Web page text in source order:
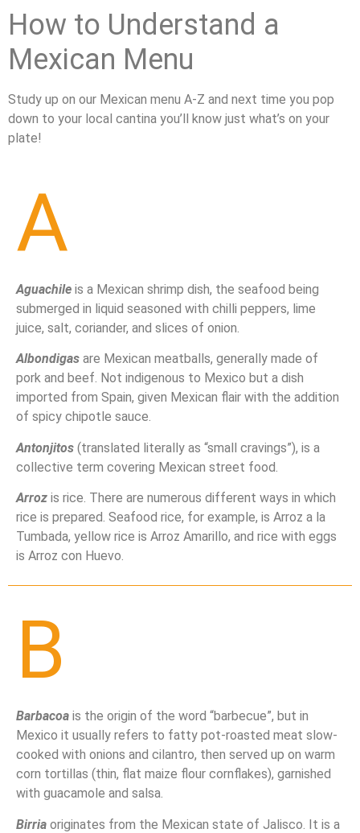
How to Understand a
Mexican Menu
Study up on our Mexican menu A-Z and next time you pop
down to your local cantina you’ll know just what’s on your
plate!
A
Aguachile is a Mexican shrimp dish, the seafood being
submerged in liquid seasoned with chilli peppers, lime
juice, salt, coriander, and slices of onion.
Albondigas are Mexican meatballs, generally made of
pork and beef. Not indigenous to Mexico but a dish
imported from Spain, given Mexican flair with the addition
of spicy chipotle sauce.
Antonjitos (translated literally as “small cravings”), is a
collective term covering Mexican street food.
Arroz is rice. There are numerous different ways in which
rice is prepared. Seafood rice, for example, is Arroz a la
Tumbada, yellow rice is Arroz Amarillo, and rice with eggs
is Arroz con Huevo.
B
Barbacoa is the origin of the word “barbecue”, but in
Mexico it usually refers to fatty pot-roasted meat slow-
cooked with onions and cilantro, then served up on warm
corn tortillas (thin, flat maize flour cornflakes), garnished
with guacamole and salsa.
Birria originates from the Mexican state of Jalisco. It is a